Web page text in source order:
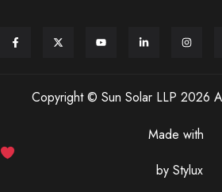
Copyright © Sun Solar LLP 2026
Made with
by Stylux